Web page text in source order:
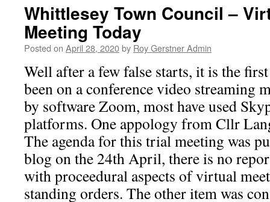
Whittlesey Town Council –
Meeting Today
Posted on April 28, 2020by Roy Gerstner Admin
Well after a few false starts, it is the
been on a conference video streaming
by software Zoom, most have used
platforms. One appology from Cllr
The agenda for this trial meeting was
blog on the 24th April, there is no
with proceedural aspects of virtual
standing orders. The other item was